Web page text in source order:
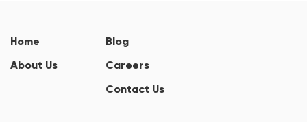
Home
About Us
Blog
Careers
Contact Us